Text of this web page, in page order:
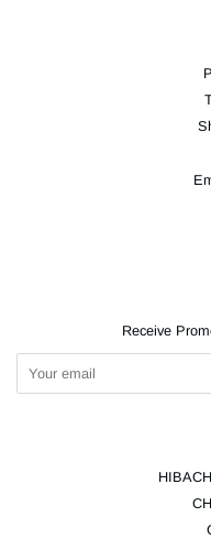
Receive